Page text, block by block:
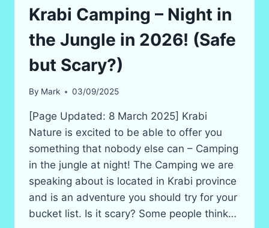
Krabi Camping – Night in
the Jungle in 2026! (Safe
but Scary?)
By Mark 03/09/2025
[Page Updated: 8 March 2025] Krabi
Nature is excited to be able to offer you
something that nobody else can – Camping
in the jungle at night! The Camping we are
speaking about is located in Krabi province
and is an adventure you should try for your
bucket list. Is it scary? Some people think…